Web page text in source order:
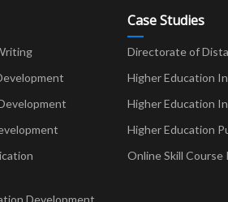
Case Studies
Directorate of
Higher Education
Higher Education
Higher Education
Online Skill Course